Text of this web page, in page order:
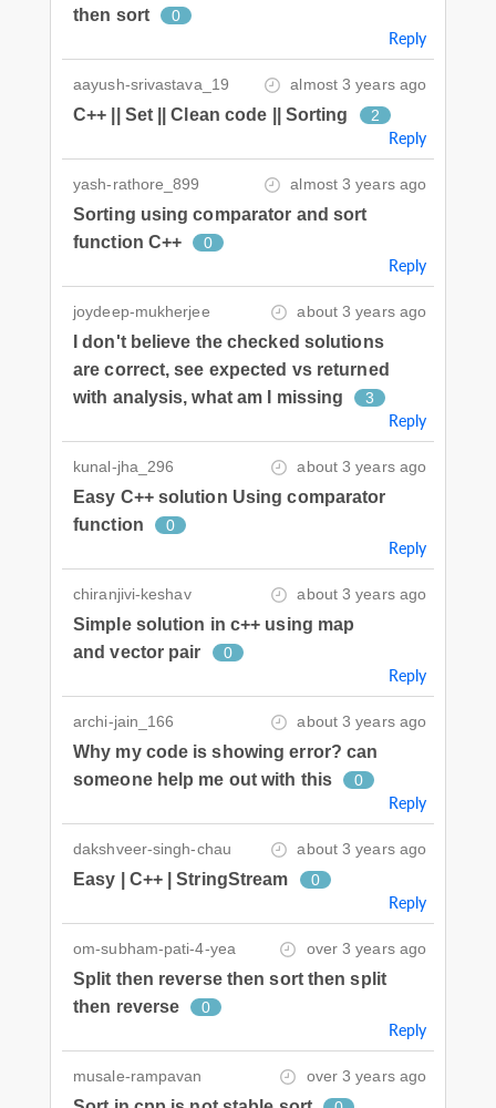
then sort
0
Reply
aayush-srivastava_19 almost 3 years ago
C++ || Set || Clean code || Sorting 2
Reply
yash-rathore_899 almost 3 years ago
Sorting using comparator and sort
function C++
0
Reply
joydeep-mukherjee about 3 years ago
I don't believe the checked solutions
are correct, see expected vs returned
with analysis, what am I missing
3
Reply
kunal-jha_296 about 3 years ago
Easy C++ solution Using comparator
function
0
Reply
chiranjivi-keshav about 3 years ago
Simple solution in c++ using map
and vector pair
0
Reply
archi-jain_166 about 3 years ago
Why my code is showing error? can
someone help me out with this
0
Reply
dakshveer-singh-chau about 3 years ago
Easy | C++ | StringStream 0
Reply
om-subham-pati-4-yea over 3 years ago
Split then reverse then sort then split
then reverse
0
Reply
musale-rampavan over 3 years ago